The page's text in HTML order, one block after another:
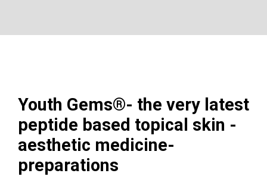
Youth Gems®- the very latest
peptide based topical skin -
aesthetic medicine-
preparations